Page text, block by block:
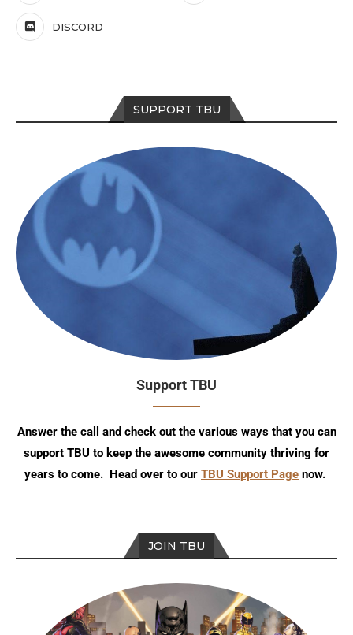
DISCORD
SUPPORT TBU
Support TBU
Answer the call and check out the various ways that you can
support TBU to keep the awesome community thriving for
years to come. Head over to our TBU Support Page now.
JOIN TBU